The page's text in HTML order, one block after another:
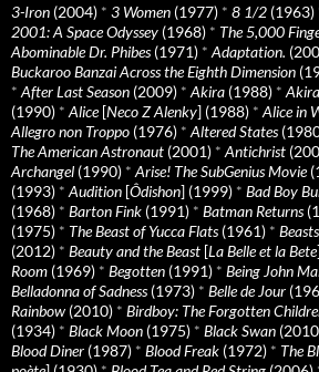
3-Iron (2004) * 3 Women (1977) * 8 1/2 (1963)
2001: A Space Odyssey (1968) * The 5,000
Abominable Dr. Phibes(1971) * Adaptation.
Buckaroo Banzai Across the Eighth Dimension
* After Last Season (2009) * Akira (1988) *
(1990) * Alice[Neco Z Alenky] (1988) * Alice in
Allegro non Troppo (1976) * Altered States
The American Astronaut (2001) * Antichrist
Archangel (1990) * Arise! The SubGenius Movie
(1993) * Audition [Ôdishon] (1999) * Bad Boy
(1968) * Barton Fink (1991) * Batman Returns
(1975) * The Beast of Yucca Flats(1961) *
(2012) * Beauty and the Beast [La Belle et la Bete
Room (1969) * Begotten (1991) * Being John
Belladonna of Sadness(1973) * Belle de Jour
Rainbow (2010) * Birdboy: The Forgotten
(1934) * Black Moon (1975) * Black Swan
Blood Diner (1987) * Blood Freak (1972) * The